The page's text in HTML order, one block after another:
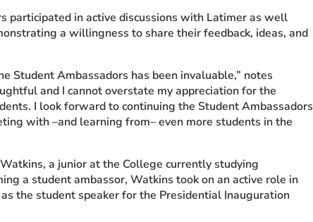
participated in active discussions with Latimer as well
a willingness to share their feedback, ideas, and
Student Ambassadors has been invaluable,” notes
and I cannot overstate my appreciation for the
I look forward to continuing the Student Ambassadors
with –and learning from– even more students in the
a junior at the College currently studying
a student ambassor, Watkins took on an active role in
the student speaker for the Presidential Inauguration